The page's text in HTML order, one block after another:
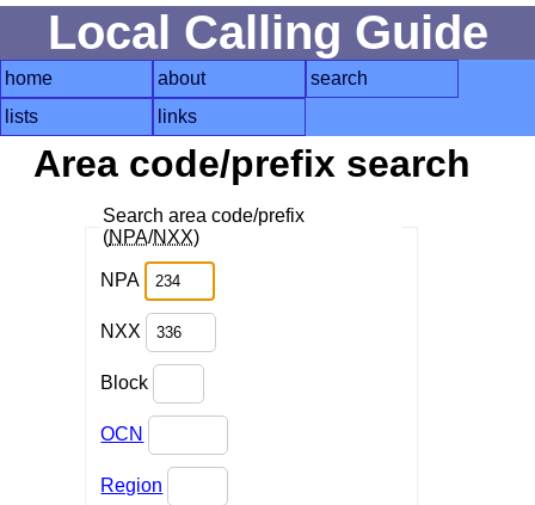
Local Calling Guide
home about
search
lists
links
Area code/prefix search
Search area code/prefix
(NPA/NXX)
NPA
NXX
Block
OCN
Region